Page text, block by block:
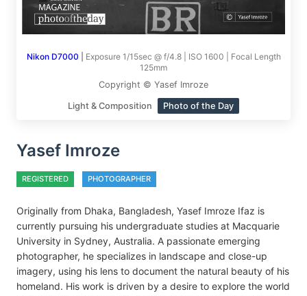
Nikon D7000
Exposure 1/15sec @ f/4.8 | ISO 1600 | Focal Length
125mm
Copyright © Yasef Imroze
Light & Composition Photo of the Day
Yasef Imroze
REGISTERED PHOTOGRAPHER
Originally from Dhaka, Bangladesh, Yasef Imroze Ifaz is
currently pursuing his undergraduate studies at Macquarie
University in Sydney, Australia. A passionate emerging
photographer, he specializes in landscape and close-up
imagery, using his lens to document the natural beauty of his
homeland. His work is driven by a desire to explore the world